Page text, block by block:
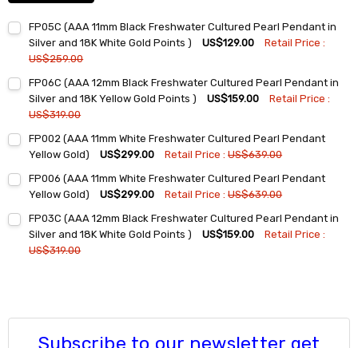
FP05C (AAA 11mm Black Freshwater Cultured Pearl Pendant in
Silver and 18K White Gold Points )
US$129.00
Retail Price :
US$259.00
Stock:
DECREASE QUANTITY:INCREASE QUANTITY:
FP06C (AAA 12mm Black Freshwater Cultured Pearl Pendant in
Silver and 18K Yellow Gold Points )
US$159.00
Retail Price :
US$319.00
Stock:
DECREASE QUANTITY:INCREASE QUANTITY:
FP002 (AAA 11mm White Freshwater Cultured Pearl Pendant
Yellow Gold)
US$299.00 Retail Price :US$639.00
Stock:
DECREASE QUANTITY:INCREASE QUANTITY:
FP006 (AAA 11mm White Freshwater Cultured Pearl Pendant
Yellow Gold)
US$299.00 Retail Price :US$639.00
Stock:
DECREASE QUANTITY:INCREASE QUANTITY:
FP03C (AAA 12mm Black Freshwater Cultured Pearl Pendant in
Silver and 18K White Gold Points )
US$159.00
Retail Price :
US$319.00
Subscribe to our newsletter get